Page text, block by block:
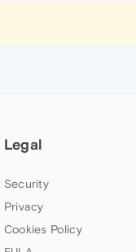
Legal
Security
Privacy
Cookies Policy